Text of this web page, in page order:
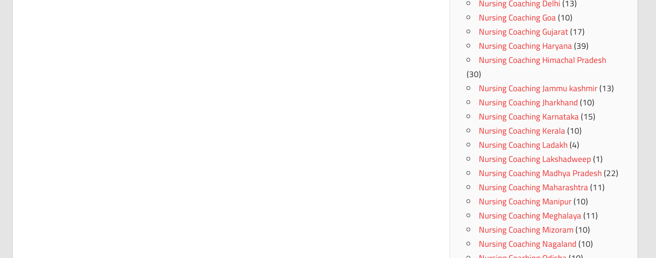
Nursing Coaching Delhi(13)
Nursing Coaching Goa(10)
Nursing Coaching Gujarat(17)
Nursing Coaching Haryana(39)
Nursing Coaching Himachal Pradesh
(30)
Nursing Coaching Jammu kashmir(13)
Nursing Coaching Jharkhand(10)
Nursing Coaching Karnataka(15)
Nursing Coaching Kerala(10)
Nursing Coaching Ladakh(4)
Nursing Coaching Lakshadweep(1)
Nursing Coaching Madhya Pradesh(22)
Nursing Coaching Maharashtra(11)
Nursing Coaching Manipur(10)
Nursing Coaching Meghalaya(11)
Nursing Coaching Mizoram(10)
Nursing Coaching Nagaland(10)